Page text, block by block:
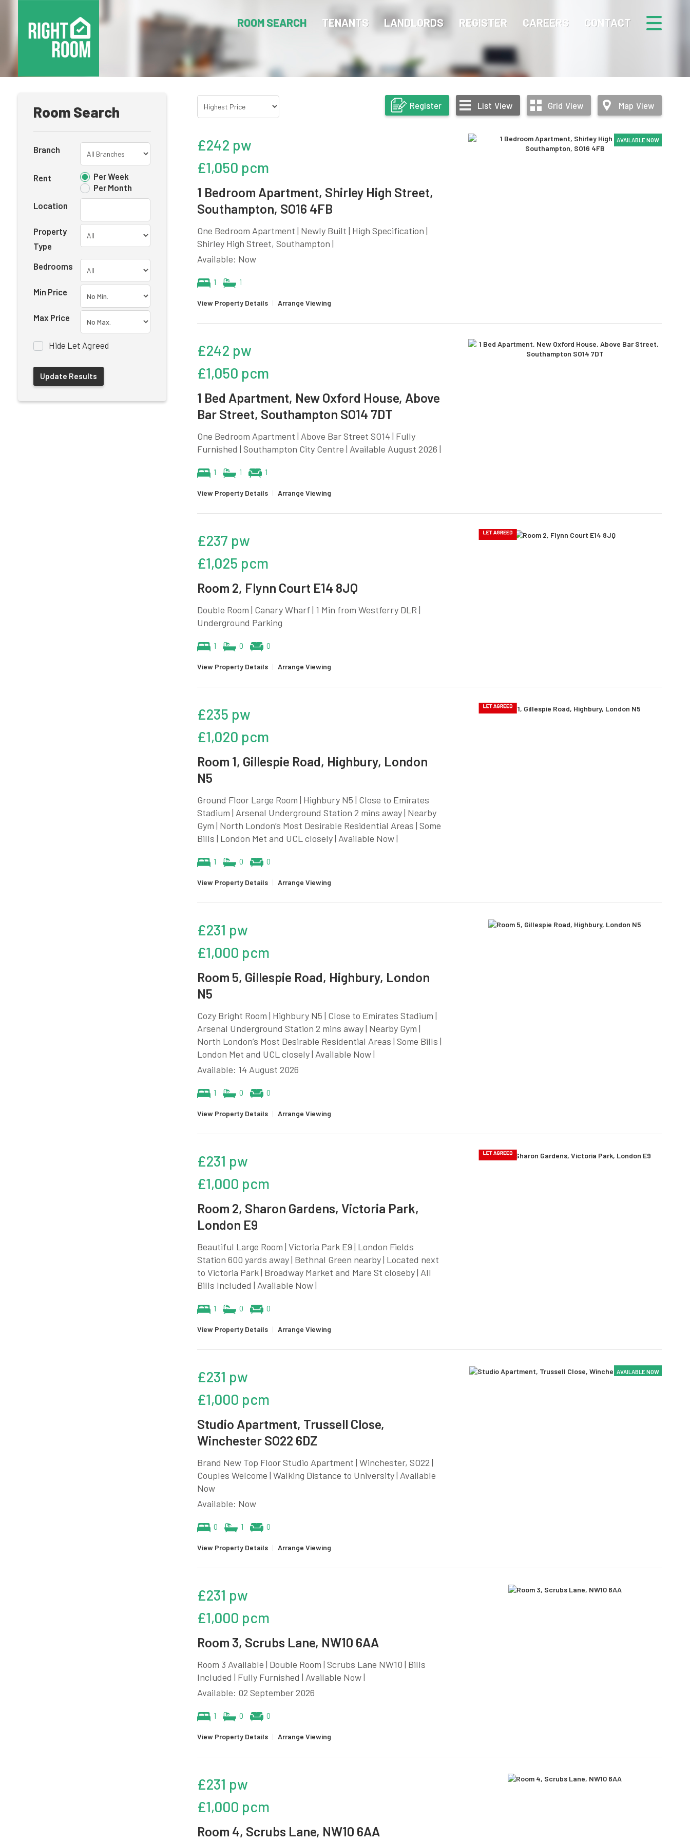
ROOM SEARCH TENANTS LANDLORDS REGISTER CAREERS CONTACT
Room Search
Branch
Rent
Per Week
Per Month
Location
Property
Type
Bedrooms
Min Price
Max Price
Hide Let Agreed
Register List View Grid View Map View
AVAILABLE NOW
£242 pw
£1,050 pcm
1 Bedroom Apartment, Shirley High Street,
Southampton, SO16 4FB
One Bedroom Apartment | Newly Built | High Specification |
Shirley High Street, Southampton |
Available: Now
1 1
View Property Details | Arrange Viewing
£242 pw
£1,050 pcm
1 Bed Apartment, New Oxford House, Above
Bar Street, Southampton SO14 7DT
One Bedroom Apartment | Above Bar Street SO14 | Fully
Furnished | Southampton City Centre | Available August 2026 |
1 1 1
View Property Details | Arrange Viewing
£237 pw
£1,025 pcm
Room 2, Flynn Court E14 8JQ
Double Room | Canary Wharf | 1 Min from Westferry DLR |
Underground Parking
1 0 0
View Property Details | Arrange Viewing
£235 pw
£1,020 pcm
Room 1, Gillespie Road, Highbury, London
N5
Ground Floor Large Room | Highbury N5 | Close to Emirates
Stadium | Arsenal Underground Station 2 mins away | Nearby
Gym | North London’s Most Desirable Residential Areas | Some
Bills | London Met and UCL closely | Available Now |
1 0 0
View Property Details | Arrange Viewing
£231 pw
£1,000 pcm
Room 5, Gillespie Road, Highbury, London
N5
Cozy Bright Room | Highbury N5 | Close to Emirates Stadium |
Arsenal Underground Station 2 mins away | Nearby Gym |
North London’s Most Desirable Residential Areas | Some Bills |
London Met and UCL closely | Available Now |
Available: 14 August 2026
1 0 0
View Property Details | Arrange Viewing
£231 pw
£1,000 pcm
Room 2, Sharon Gardens, Victoria Park,
London E9
Beautiful Large Room | Victoria Park E9 | London Fields
Station 600 yards away | Bethnal Green nearby | Located next
to Victoria Park | Broadway Market and Mare St closeby | All
Bills Included | Available Now |
1 0 0
View Property Details | Arrange Viewing
AVAILABLE NOW
£231 pw
£1,000 pcm
Studio Apartment, Trussell Close,
Winchester SO22 6DZ
Brand New Top Floor Studio Apartment | Winchester, SO22 |
Couples Welcome | Walking Distance to University | Available
Now
Available: Now
0 1 0
View Property Details | Arrange Viewing
£231 pw
£1,000 pcm
Room 3, Scrubs Lane, NW10 6AA
Room 3 Available | Double Room | Scrubs Lane NW10 | Bills
Included | Fully Furnished | Available Now |
Available: 02 September 2026
1 0 0
View Property Details | Arrange Viewing
£231 pw
£1,000 pcm
Room 4, Scrubs Lane, NW10 6AA